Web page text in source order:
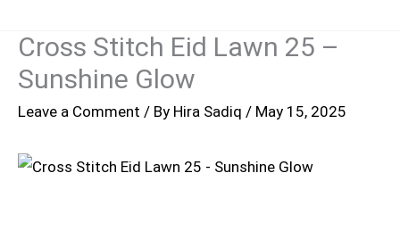
Cross Stitch Eid Lawn 25 –
Sunshine Glow
Leave a Comment / By Hira Sadiq / May 15, 2025